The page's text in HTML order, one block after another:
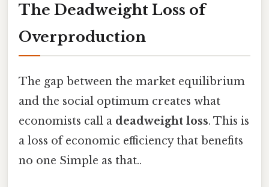
The Deadweight Loss of
Overproduction
The gap between the market equilibrium
and the social optimum creates what
economists call a deadweight loss. This is
a loss of economic efficiency that benefits
no one Simple as that..